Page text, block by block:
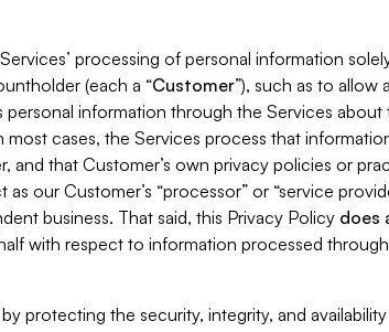
processing of personal information
(each a “Customer”), such as to allow a
information through the Services about
cases, the Services process that
that Customer’s own privacy policies or
our Customer’s “processor” or “service
business. That said, this Privacy Policy does
with respect to information processed
protecting the security, integrity, and